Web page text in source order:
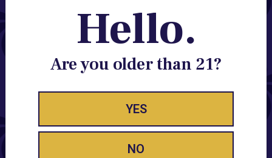
Hello.
Are you older than 21?
YES
NO